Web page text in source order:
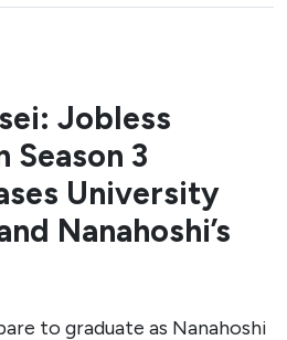
Jobless
Season 3
University
Nanahoshi’s
to graduate as Nanahoshi